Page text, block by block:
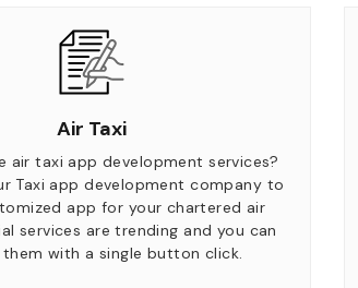
Air Taxi
air taxi app development services?
Taxi app development company to
app for your chartered air
services are trending and you can
with a single button click.